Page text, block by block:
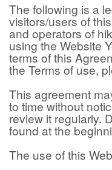
The following is a
visitors/users of
and operators of
using the Website
terms of this
the Terms of use,
This agreement
to time without
review it regularly.
found at the
The use of this